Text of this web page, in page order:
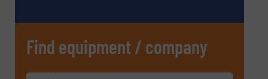
Find equipment / company